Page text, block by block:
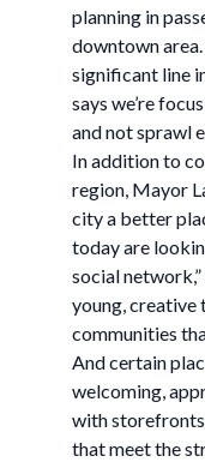
planning in
downtown
significant line
says we’re
and not sprawl
In addition to
region, Mayor
city a better
today are
social
young, creative
communities
And certain
welcoming,
with storefronts
that meet the